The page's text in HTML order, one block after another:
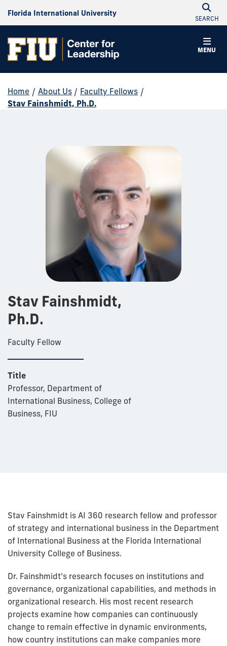
Florida International University
SEARCH
MENU
Home / About Us / Faculty Fellows /
Stav Fainshmidt, Ph.D.
Stav Fainshmidt,
Ph.D.
Faculty Fellow
Title
Professor, Department of
International Business, College of
Business, FIU
Stav Fainshmidt is AI 360 research fellow and professor
of strategy and international business in the Department
of International Business at the Florida International
University College of Business.
Dr. Fainshmidt's research focuses on institutions and
governance, organizational capabilities, and methods in
organizational research. His most recent research
projects examine how companies can continuously
change to remain effective in dynamic environments,
how country institutions can make companies more